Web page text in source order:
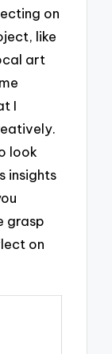
on
like
art
I
look
insights
grasp
on